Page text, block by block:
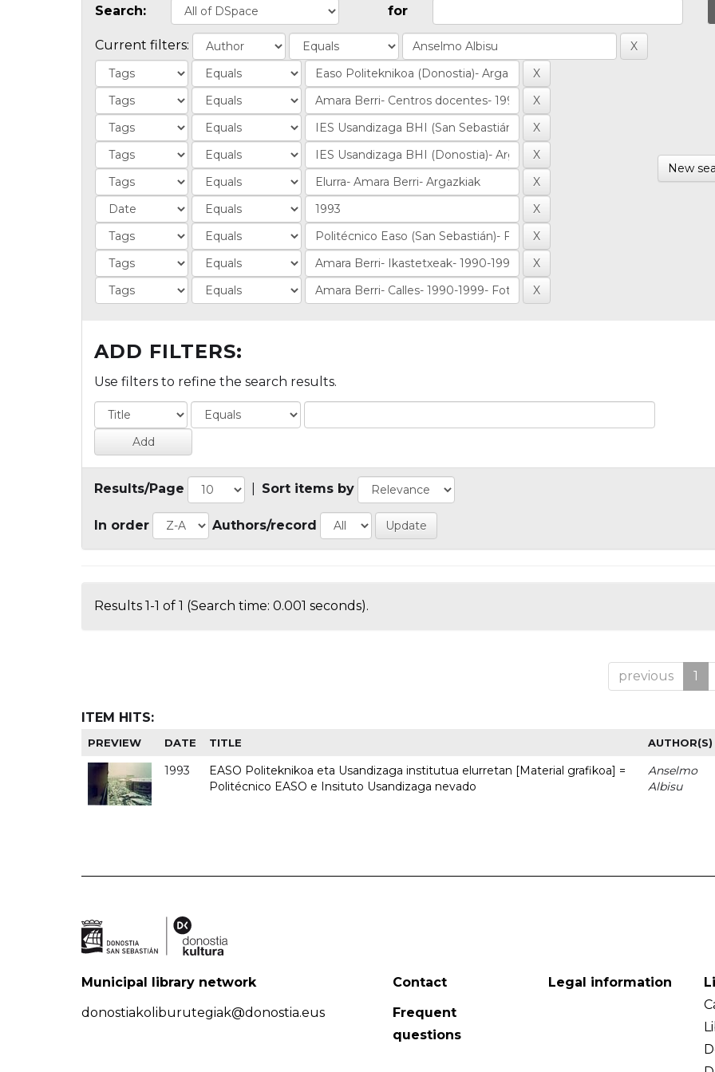
Search: for
Current filters:
New
ADD FILTERS:
Use filters to refine the search results.
Results/Page Sort items by
In order Authors/record
Results 1-1 of 1 (Search time: 0.001 seconds).
previous 1
ITEM HITS:
PREVIEW DATE TITLE AUTHOR(S)
1993
EASO Politeknikoa eta Usandizaga institutua elurretan [Material grafikoa] =
Politécnico EASO e Insituto Usandizaga nevado
Anselmo
Albisu
Municipal library network
donostiakoliburutegiak@donostia.eus
Contact
Frequent
questions
Legal information